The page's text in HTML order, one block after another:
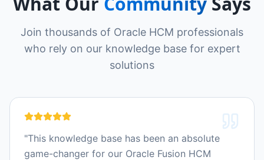
Join thousands of Oracle HCM professionals
who rely on our knowledge base for expert
solutions
"This knowledge base has been an absolute
game-changer for our Oracle Fusion HCM